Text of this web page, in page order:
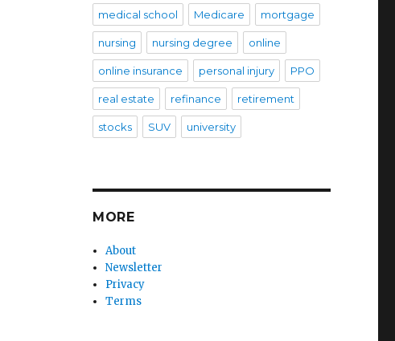
medical school Medicare mortgage
nursing nursing degree online
online insurance personal injury PPO
real estate refinance retirement
stocks SUV university
MORE
About
Newsletter
Privacy
Terms